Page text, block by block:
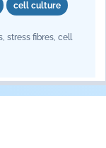
cell culture
stress fibres, cell